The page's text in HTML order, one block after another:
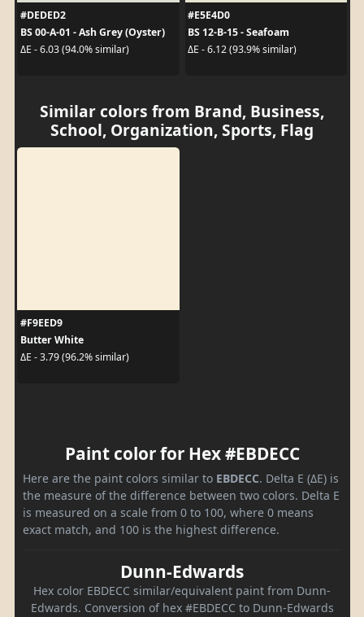
#DEDED2
BS 00-A-01 - Ash Grey (Oyster)
ΔE - 6.03 (94.0% similar)
#E5E4D0
BS 12-B-15 - Seafoam
ΔE - 6.12 (93.9% similar)
Similar colors from Brand, Business,
School, Organization, Sports, Flag
#F9EED9
Butter White
ΔE - 3.79 (96.2% similar)
Paint color for Hex #EBDECC
Here are the paint colors similar to EBDECC. Delta E (ΔE) is
the measure of the difference between two colors. Delta E
is measured on a scale from 0 to 100, where 0 means
exact match, and 100 is the highest difference.
Dunn-Edwards
Hex color EBDECC similar/equivalent paint from Dunn-
Edwards. Conversion of hex #EBDECC to Dunn-Edwards